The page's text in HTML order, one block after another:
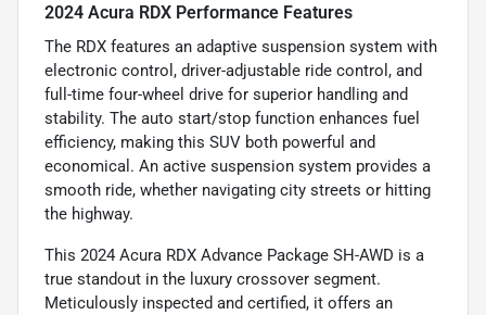
2024 Acura RDX Performance Features
The RDX features an adaptive suspension system with
electronic control, driver-adjustable ride control, and
full-time four-wheel drive for superior handling and
stability. The auto start/stop function enhances fuel
efficiency, making this SUV both powerful and
economical. An active suspension system provides a
smooth ride, whether navigating city streets or hitting
the highway.
This 2024 Acura RDX Advance Package SH-AWD is a
true standout in the luxury crossover segment.
Meticulously inspected and certified, it offers an